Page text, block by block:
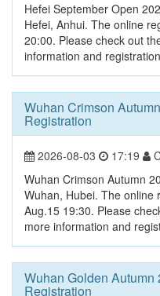
Hefei September Open
Hefei, Anhui. The online
20:00. Please check out
information and
Wuhan Crimson
Registration
2026-08-03 17:19
Wuhan Crimson Autumn
Wuhan, Hubei. The online
Aug.15 19:30. Please
more information and
Wuhan Golden
Registration